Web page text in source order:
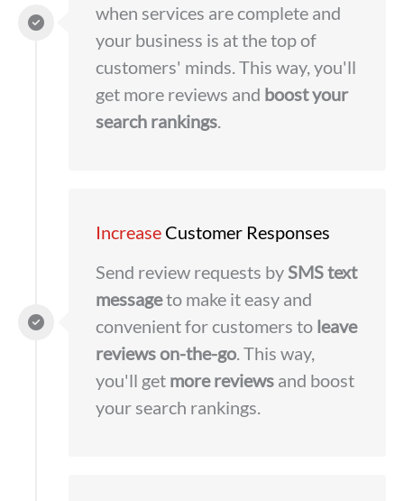
when services are complete and
your business is at the top of
customers' minds. This way, you'll
get more reviews and boost your
search rankings
Increase Customer Responses
Send review requests bySMS text
messageto make it easy and
convenient for customers to leave
reviews on-the-go . This way,
you'll get more reviews and boost
your search rankings.